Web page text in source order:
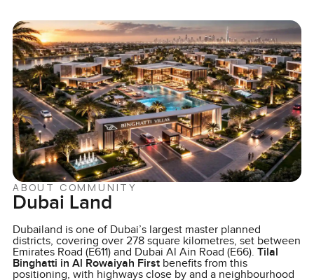
ABOUT COMMUNITY
Dubai Land
Dubailand is one of Dubai’s largest master planned
districts, covering over 278 square kilometres, set between
Emirates Road (E611) and Dubai Al Ain Road (E66). Tilal
Binghatti in Al Rowaiyah Firstbenefits from this
positioning, with highways close by and a neighbourhood